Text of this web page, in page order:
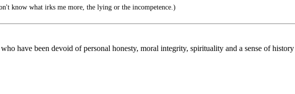
know what irks me more, the lying or the incompetence.)
have been devoid of personal honesty, moral integrity, spirituality and a sense of